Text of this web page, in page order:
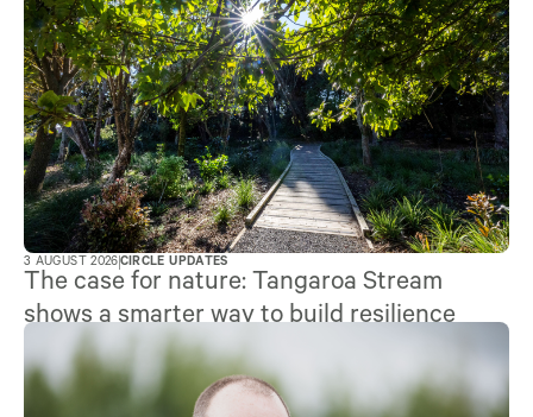
3 AUGUST 2026CIRCLE UPDATES
The case for nature: Tangaroa Stream
shows a smarter way to build resilience